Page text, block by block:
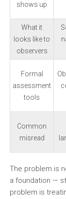
shows up
What it
looks like to
observers
Formal
assessment
tools
Common
misread
The problem is
a foundation —
problem is